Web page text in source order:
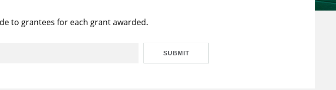
to grantees for each grant awarded.
SUBMIT